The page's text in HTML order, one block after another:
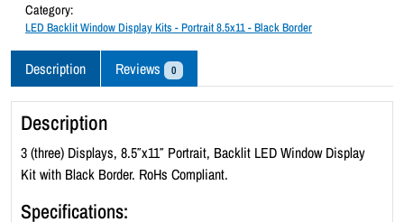
c
k
l
i
t
W
i
n
o
Category:
LED Backlit Window Display Kits - Portrait 8.5x11 - Black Border
Description Reviews 0
Description
3 (three) Displays, 8.5″x11″ Portrait, Backlit LED Window Display
Kit with Black Border. RoHs Compliant.
Specifications: